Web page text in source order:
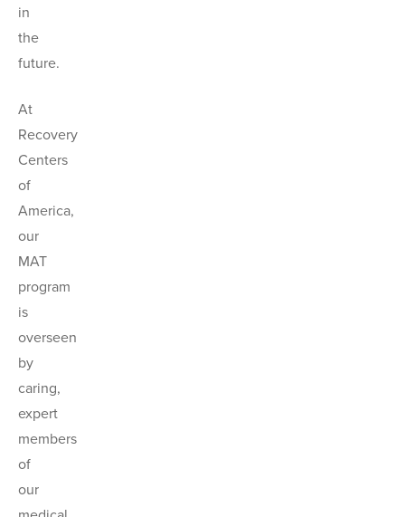
in
the
future.
At
Recovery
Centers
of
America,
our
MAT
program
is
overseen
by
caring,
expert
members
of
our